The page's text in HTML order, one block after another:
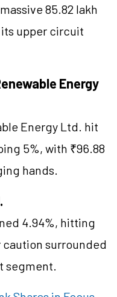
85.82 lakh
upper circuit
Energy
Energy Ltd. hit
5%, with ₹96.88
hands.
4.94%, hitting
surrounded
segment.